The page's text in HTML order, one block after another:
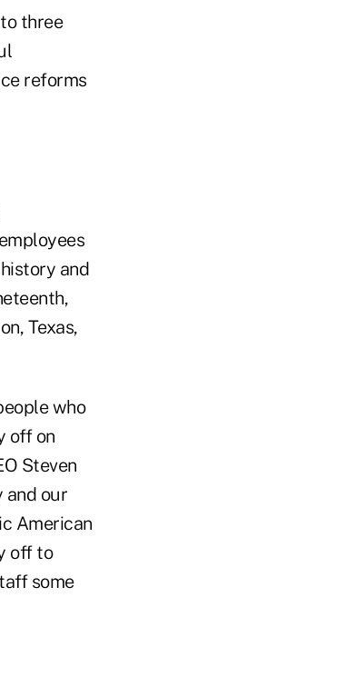
three
reforms
and
Texas,
who
off on
Steven
and our
American
off to
some